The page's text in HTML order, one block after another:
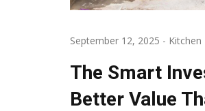
September 12, 2025 - Kitchen
The Smart
Better Value